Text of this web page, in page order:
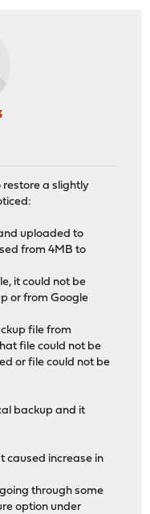
restore a slightly
uploaded to
from 4MB to
it could not be
or from Google
file from
file could not be
or file could not be
backup and it
caused increase in
through some
option under